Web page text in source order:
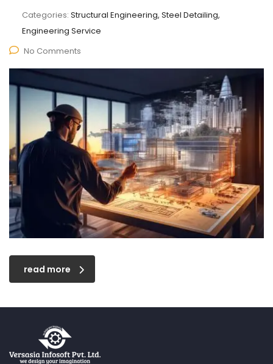
Categories: Structural Engineering, Steel Detailing,
Engineering Service
No Comments
read more